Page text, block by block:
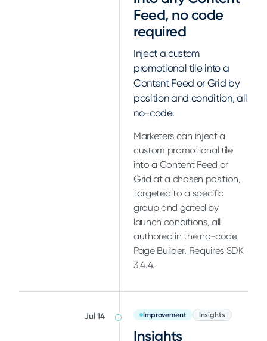
Feed, no code
required
Inject a custom
promotional tile into a
Content Feed or Grid by
position and condition, all
no-code.
Marketers can inject a
custom promotional tile
into a Content Feed or
Grid at a chosen position,
targeted to a specific
group and gated by
launch conditions, all
authored in the no-code
Page Builder. Requires SDK
3.4.4.
Jul 14 Improvement Insights
Insights